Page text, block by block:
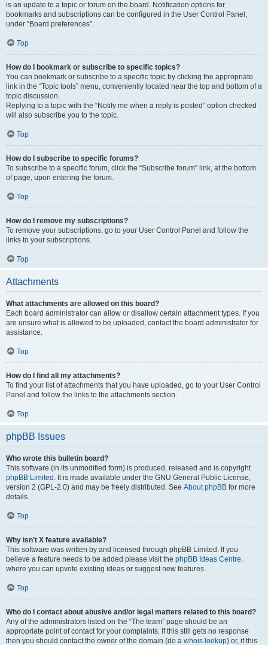
is an update to a topic or forum on the board. Notification options for
bookmarks and subscriptions can be configured in the User Control Panel,
under “Board preferences”.
Top
How do I bookmark or subscribe to specific topics?
You can bookmark or subscribe to a specific topic by clicking the appropriate
link in the “Topic tools” menu, conveniently located near the top and bottom of a
topic discussion.
Replying to a topic with the “Notify me when a reply is posted” option checked
will also subscribe you to the topic.
Top
How do I subscribe to specific forums?
To subscribe to a specific forum, click the “Subscribe forum” link, at the bottom
of page, upon entering the forum.
Top
How do I remove my subscriptions?
To remove your subscriptions, go to your User Control Panel and follow the
links to your subscriptions.
Top
Attachments
What attachments are allowed on this board?
Each board administrator can allow or disallow certain attachment types. If you
are unsure what is allowed to be uploaded, contact the board administrator for
assistance.
Top
How do I find all my attachments?
To find your list of attachments that you have uploaded, go to your User Control
Panel and follow the links to the attachments section.
Top
phpBB Issues
Who wrote this bulletin board?
This software (in its unmodified form) is produced, released and is copyright
phpBB Limited . It is made available under the GNU General Public License,
version 2 (GPL-2.0) and may be freely distributed. See About phpBB for more
details.
Top
Why isn’t X feature available?
This software was written by and licensed through phpBB Limited. If you
believe a feature needs to be added please visit the phpBB Ideas Centre,
where you can upvote existing ideas or suggest new features.
Top
Who do I contact about abusive and/or legal matters related to this board?
Any of the administrators listed on the “The team” page should be an
appropriate point of contact for your complaints. If this still gets no response
then you should contact the owner of the domain (do a whois lookup) or, if this